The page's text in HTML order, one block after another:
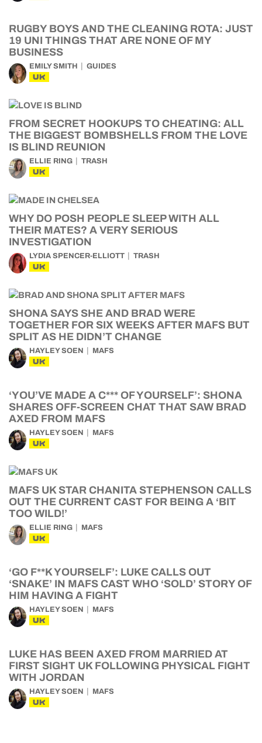
RUGBY BOYS AND THE CLEANING ROTA: JUST
19 UNI THINGS THAT ARE NONE OF MY
BUSINESS
EMILY SMITH GUIDES
UK
FROM SECRET HOOKUPS TO CHEATING: ALL
THE BIGGEST BOMBSHELLS FROM THE LOVE
IS BLIND REUNION
ELLIE RING TRASH
UK
WHY DO POSH PEOPLE SLEEP WITH ALL
THEIR MATES? A VERY SERIOUS
INVESTIGATION
LYDIA SPENCER-ELLIOTT TRASH
UK
SHONA SAYS SHE AND BRAD WERE
TOGETHER FOR SIX WEEKS AFTER MAFS BUT
SPLIT AS HE DIDN’T CHANGE
HAYLEY SOEN MAFS
UK
‘YOU’VE MADE A C*** OF YOURSELF’: SHONA
SHARES OFF-SCREEN CHAT THAT SAW BRAD
AXED FROM MAFS
HAYLEY SOEN MAFS
UK
MAFS UK STAR CHANITA STEPHENSON CALLS
OUT THE CURRENT CAST FOR BEING A ‘BIT
TOO WILD!’
ELLIE RING MAFS
UK
‘GO F**K YOURSELF’: LUKE CALLS OUT
‘SNAKE’ IN MAFS CAST WHO ‘SOLD’ STORY OF
HIM HAVING A FIGHT
HAYLEY SOEN MAFS
UK
LUKE HAS BEEN AXED FROM MARRIED AT
FIRST SIGHT UK FOLLOWING PHYSICAL FIGHT
WITH JORDAN
HAYLEY SOEN MAFS
UK